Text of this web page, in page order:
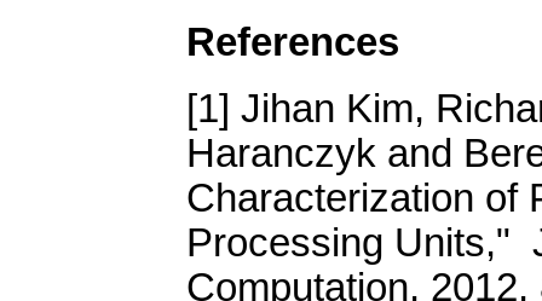
References
[1] Jihan Kim,
Haranczyk and
Characterization of
Processing Units,"
Computation,